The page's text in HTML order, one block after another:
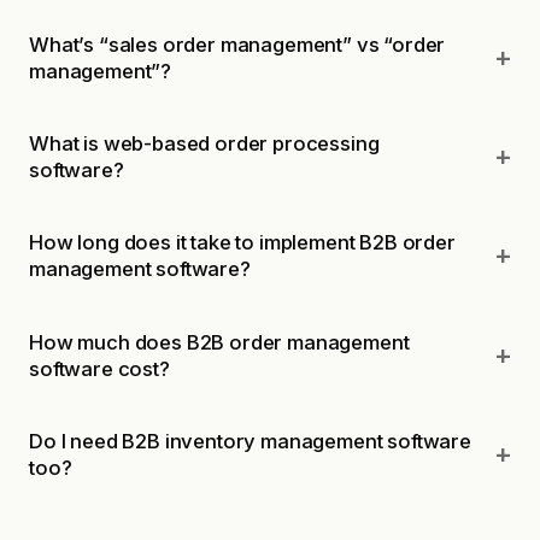
What’s “sales order management” vs “order
management”?
What is web-based order processing
software?
How long does it take to implement B2B order
management software?
How much does B2B order management
software cost?
Do I need B2B inventory management software
too?